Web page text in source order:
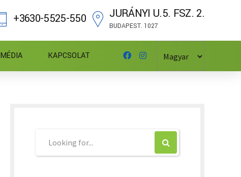
+3630-5525-550 JURÁNYI U.5. FSZ. 2.
BUDAPEST. 1027
MÉDIA KAPCSOLAT